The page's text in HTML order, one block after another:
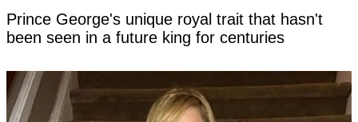
Prince George's unique royal trait that hasn't
been seen in a future king for centuries